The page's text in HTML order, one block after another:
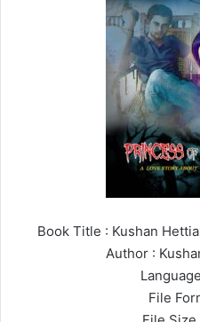
Book Title : Kushan
Author :
File